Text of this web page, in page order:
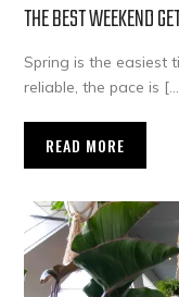
THE BEST WEEKEND
Spring is the easiest
reliable, the pace is
READ MORE